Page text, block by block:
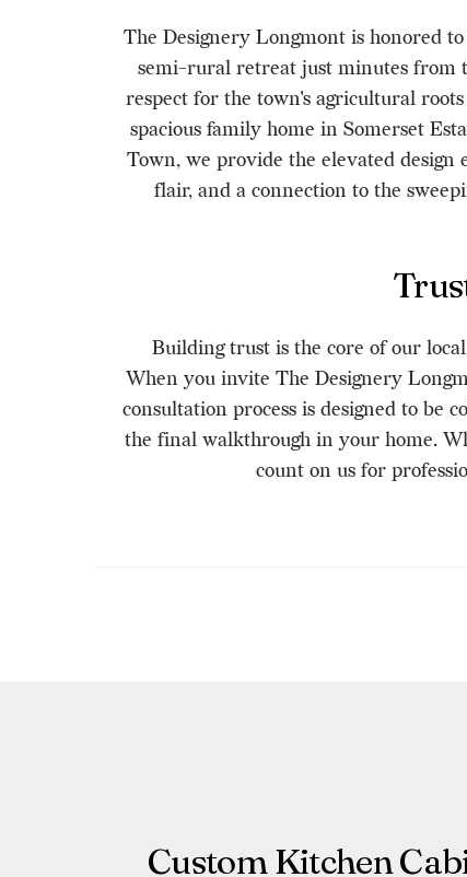
The Designery Longmont is honored
semi-rural retreat just minutes from
respect for the town's agricultural
spacious family home in Somerset
Town, we provide the elevated
flair, and a connection to the
Building trust is the core of our
When you invite The Designery
consultation process is designed to be
the final walkthrough in your home.
count on us for
Custom Kitchen